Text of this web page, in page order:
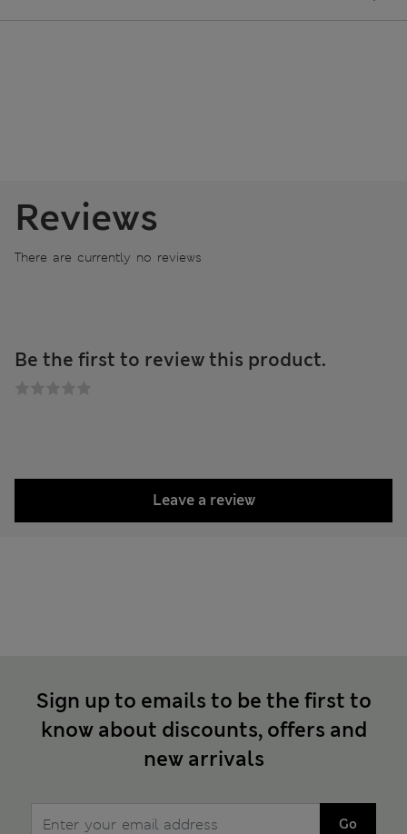
Reviews
There are currently no reviews
Be the first to review this product.
Leave a review
Sign up to emails to be the first to
know about discounts, offers and
new arrivals
Go